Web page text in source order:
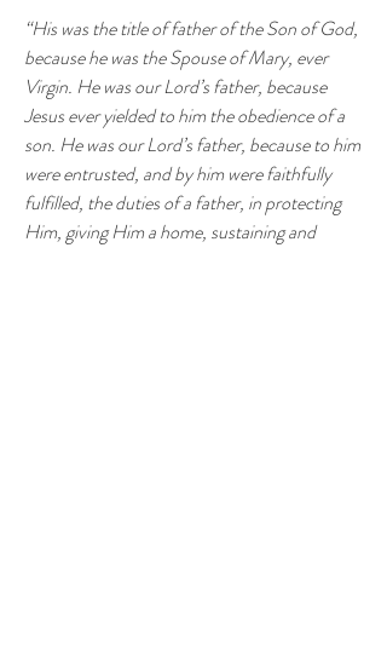
“His was the title of father of the Son of God,
because he was the Spouse of Mary, ever
Virgin. He was our Lord’s father, because
Jesus ever yielded to him the obedience of a
son. He was our Lord’s father, because to him
were entrusted, and by him were faithfully
fulfilled, the duties of a father, in protecting
Him, giving Him a home, sustaining and